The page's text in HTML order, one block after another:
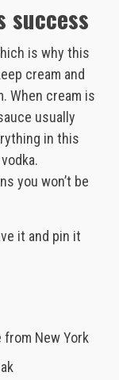
success
is why this
cream and
When cream is
usually
in this
you won’t be
it and pin it
from New York